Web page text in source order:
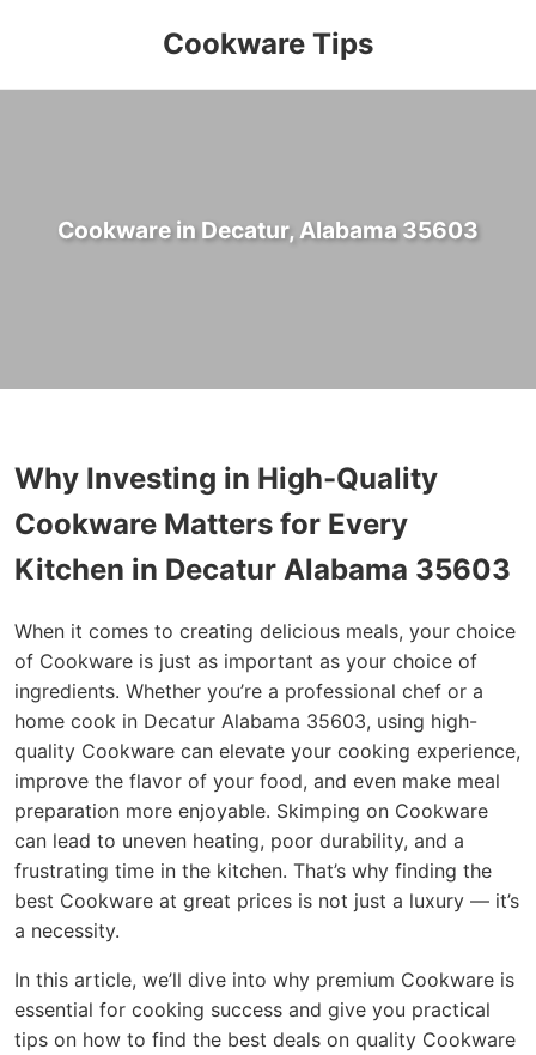
Cookware Tips
Cookware in Decatur, Alabama 35603
Why Investing in High-Quality
Cookware Matters for Every
Kitchen in Decatur Alabama 35603
When it comes to creating delicious meals, your choice
of Cookware is just as important as your choice of
ingredients. Whether you’re a professional chef or a
home cook in Decatur Alabama 35603, using high-
quality Cookware can elevate your cooking experience,
improve the flavor of your food, and even make meal
preparation more enjoyable. Skimping on Cookware
can lead to uneven heating, poor durability, and a
frustrating time in the kitchen. That’s why finding the
best Cookware at great prices is not just a luxury — it’s
a necessity.
In this article, we’ll dive into why premium Cookware is
essential for cooking success and give you practical
tips on how to find the best deals on quality Cookware